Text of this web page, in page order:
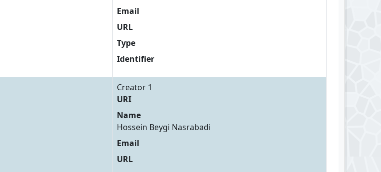
Email
URL
Type
Identifier
Creator 1
URI
Name
Hossein Beygi Nasrabadi
Email
URL